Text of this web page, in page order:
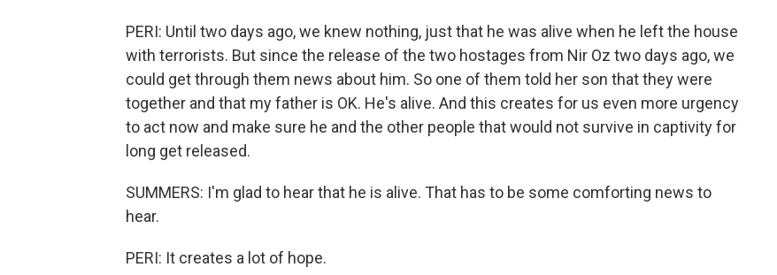
PERI: Until two days ago, we knew nothing, just that he was alive when he left the house
with terrorists. But since the release of the two hostages from Nir Oz two days ago, we
could get through them news about him. So one of them told her son that they were
together and that my father is OK. He's alive. And this creates for us even more urgency
to act now and make sure he and the other people that would not survive in captivity for
long get released.
SUMMERS: I'm glad to hear that he is alive. That has to be some comforting news to
hear.
PERI: It creates a lot of hope.